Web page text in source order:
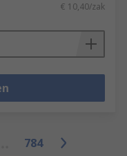
€ 10,40/zak
784